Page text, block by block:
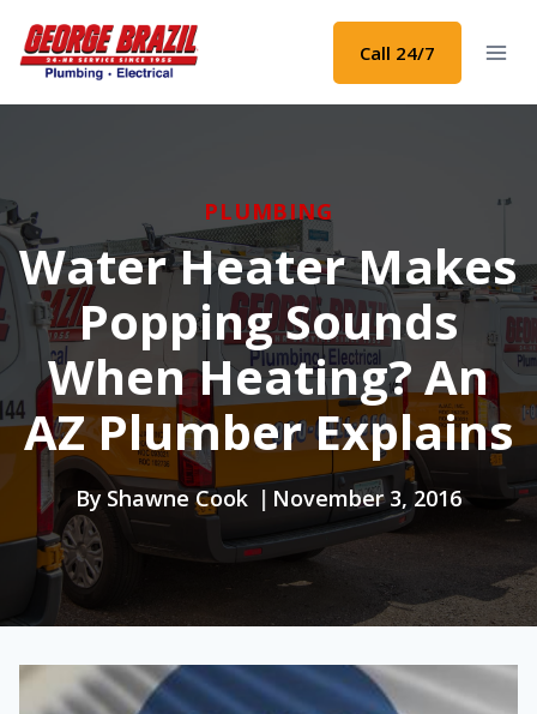
content
Call 24/7
PLUMBING
Water Heater Makes
Popping Sounds
When Heating? An
AZ Plumber Explains
By Shawne Cook November 3, 2016